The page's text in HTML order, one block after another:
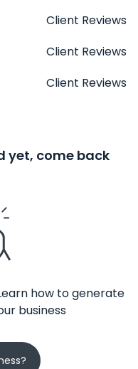
Client Reviews
Client Reviews
Client Reviews
yet, come back
how to generate
business